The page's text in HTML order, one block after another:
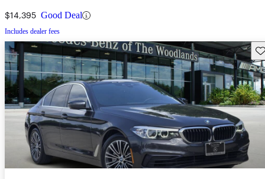
$14,395 Good Deal
Includes dealer fees